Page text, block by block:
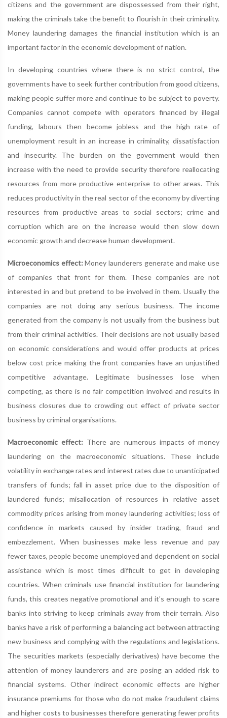
citizens and the government are dispossessed from their right,
making the criminals take the benefit to flourish in their criminality.
Money laundering damages the financial institution which is an
important factor in the economic development of nation.
In developing countries where there is no strict control, the
governments have to seek further contribution from good citizens,
making people suffer more and continue to be subject to poverty.
Companies cannot compete with operators financed by illegal
funding, labours then become jobless and the high rate of
unemployment result in an increase in criminality, dissatisfaction
and insecurity. The burden on the government would then
increase with the need to provide security therefore reallocating
resources from more productive enterprise to other areas. This
reduces productivity in the real sector of the economy by diverting
resources from productive areas to social sectors; crime and
corruption which are on the increase would then slow down
economic growth and decrease human development.
Microeconomics effect: Money launderers generate and make use
of companies that front for them. These companies are not
interested in and but pretend to be involved in them. Usually the
companies are not doing any serious business. The income
generated from the company is not usually from the business but
from their criminal activities. Their decisions are not usually based
on economic considerations and would offer products at prices
below cost price making the front companies have an unjustified
competitive advantage. Legitimate businesses lose when
competing, as there is no fair competition involved and results in
business closures due to crowding out effect of private sector
business by criminal organisations.
Macroeconomic effect: There are numerous impacts of money
laundering on the macroeconomic situations. These include
volatility in exchange rates and interest rates due to unanticipated
transfers of funds; fall in asset price due to the disposition of
laundered funds; misallocation of resources in relative asset
commodity prices arising from money laundering activities; loss of
confidence in markets caused by insider trading, fraud and
embezzlement. When businesses make less revenue and pay
fewer taxes, people become unemployed and dependent on social
assistance which is most times difficult to get in developing
countries. When criminals use financial institution for laundering
funds, this creates negative promotional and it's enough to scare
banks into striving to keep criminals away from their terrain. Also
banks have a risk of performing a balancing act between attracting
new business and complying with the regulations and legislations.
The securities markets (especially derivatives) have become the
attention of money launderers and are posing an added risk to
financial systems. Other indirect economic effects are higher
insurance premiums for those who do not make fraudulent claims
and higher costs to businesses therefore generating fewer profits